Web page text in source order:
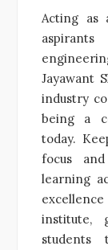
Acting as
Jayawant
industry
being a
today.
focus
learning
institute,
students